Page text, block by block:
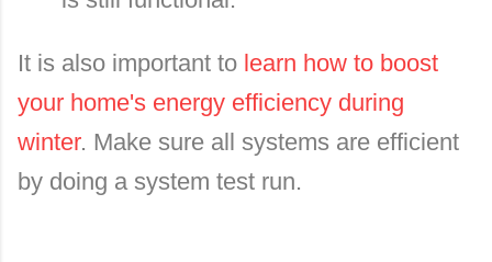
It is also important to learn how to boost
your home's energy efficiency during
winter. Make sure all systems are efficient
by doing a system test run.